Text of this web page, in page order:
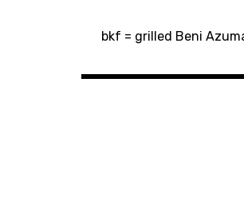
navigation
bkf = grilled Beni